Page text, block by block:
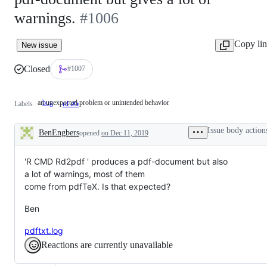
warnings. #1006
New issue Copy
Closed #1007
Labels bug an
or
unintended
behavior
an unexpected problem or unintended behavior
rd ✍️
Description
BenEngbersopened on Dec 11, 2019 Issue body
'R CMD Rd2pdf ' produces a pdf-document but also
a lot of warnings, most of them
come from pdfTeX. Is that expected?
Ben
pdftxt.log
Reactions are currently unavailable